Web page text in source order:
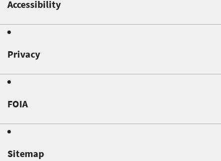
Accessibility
Privacy
FOIA
Sitemap